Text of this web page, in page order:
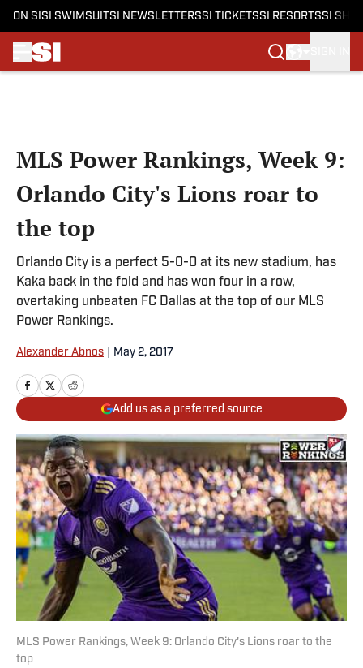
ON SI SI SWIMSUITSI NEWSLETTERSSI TICKETSSI RESORTSSI
MLS Power Rankings, Week 9:
Orlando City's Lions roar to
the top
Orlando City is a perfect 5-0-0 at its new stadium, has
Kaka back in the fold and has won four in a row,
overtaking unbeaten FC Dallas at the top of our MLS
Power Rankings.
Alexander Abnos May 2, 2017
Add us as a preferred source
MLS Power Rankings, Week 9: Orlando City's Lions roar to the
top